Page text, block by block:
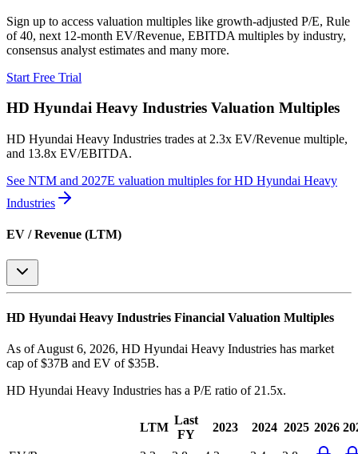
Sign up to access valuation multiples like growth-adjusted P/E, Rule
of 40, next 12-month EV/Revenue, EBITDA multiples by industry,
consensus analyst estimates and many more.
Start Free Trial
HD Hyundai Heavy Industries Valuation Multiples
HD Hyundai Heavy Industries trades at 2.3x EV/Revenue multiple,
and 13.8x EV/EBITDA.
See NTM and 2027E valuation multiples forHD Hyundai Heavy
Industries
EV / Revenue (LTM)
HD Hyundai Heavy Industries Financial Valuation Multiples
As of August 6, 2026, HD Hyundai Heavy Industries has market
cap of $37B and EV of $35B.
HD Hyundai Heavy Industries has a P/E ratio of 21.5x.
LTM
Last
FY
2023 2024 2025 2026